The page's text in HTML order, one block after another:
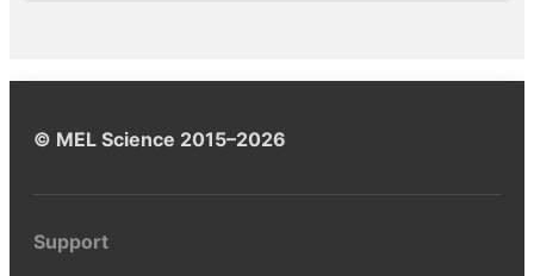
© MEL Science 2015–2026
Support